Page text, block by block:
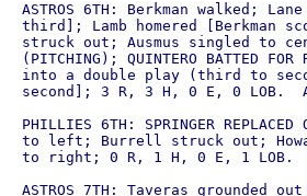
ASTROS 6TH: Berkman walked;
third]; Lamb homered [Berkman
struck out; Ausmus singled to
(PITCHING); QUINTERO BATTED
into a double play (third to
second]; 3 R, 3 H, 0 E, 0 LOB.
PHILLIES 6TH: SPRINGER
to left; Burrell struck out;
to right; 0 R, 1 H, 0 E, 1
ASTROS 7TH: Taveras